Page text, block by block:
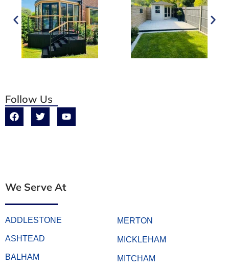
Follow Us
We Serve At
ADDLESTONE
ASHTEAD
BALHAM
MERTON
MICKLEHAM
MITCHAM